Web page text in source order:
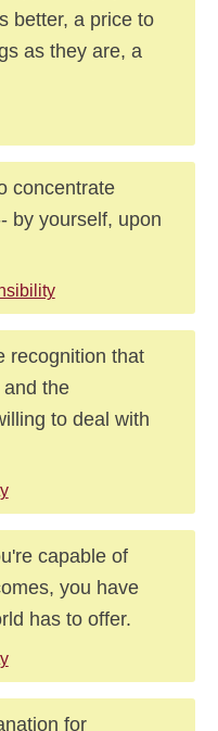
better, a price to
as they are, a
concentrate
by yourself, upon
recognition that
the
to deal with
capable of
you have
has to offer.
for